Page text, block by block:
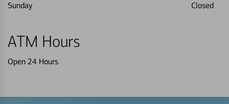
Sunday
Closed
ATM Hours
Open 24 Hours